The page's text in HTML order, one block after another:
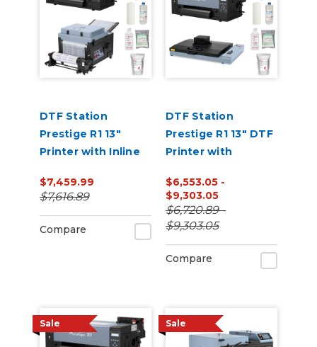
DTF Station
Prestige R1 13"
Printer with Inline
Supplies Bundle
$7,459.99
$7,616.89
Compare
DTF Station
Prestige R1 13" DTF
Printer with
and Supplies
Bundle
$6,553.05 -
$9,303.05
$6,720.89 -
$9,303.05
Compare
Sale Sale